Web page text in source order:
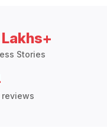
Stories
reviews